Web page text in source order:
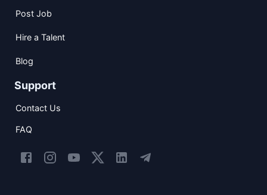
Post Job
Hire a Talent
Blog
Support
Contact Us
FAQ